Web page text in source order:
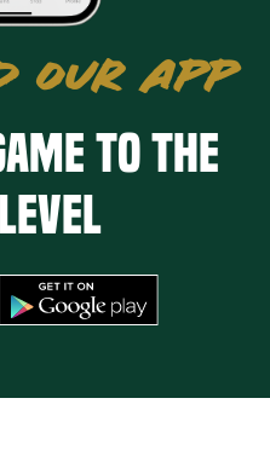
OUR APP
to the